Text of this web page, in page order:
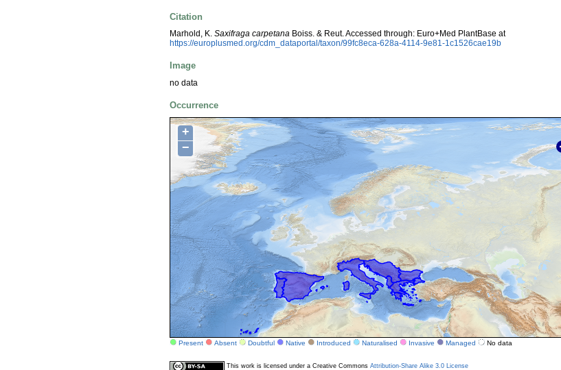
Citation
Marhold, K. Saxifraga carpetana Boiss. & Reut. Accessed through: Euro+Med PlantBase at
https://europlusmed.org/cdm_dataportal/taxon/99fc8eca-628a-4114-9e81-1c1526cae19b
Image
no data
Occurrence
+
−
Present Absent Doubtful Native Introduced Naturalised Invasive Managed No data
This work is licensed under a Creative Commons Attribution-Share Alike 3.0 License